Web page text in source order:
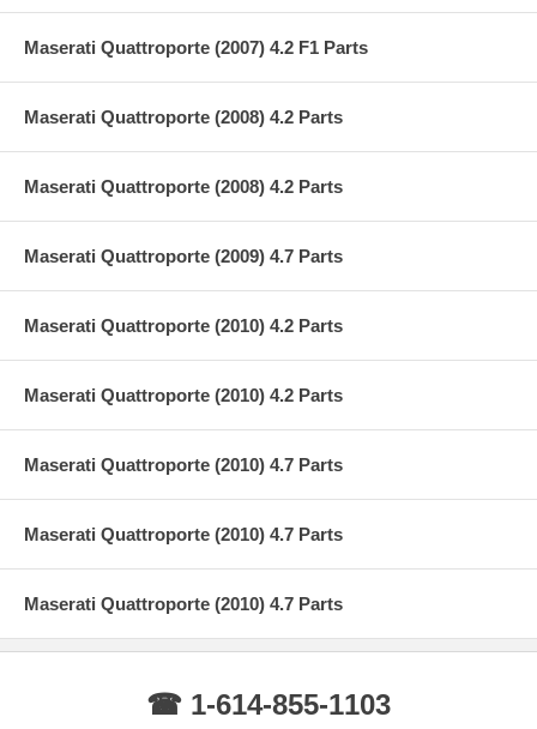
Maserati Quattroporte (2007) 4.2 F1 Parts
Maserati Quattroporte (2008) 4.2 Parts
Maserati Quattroporte (2008) 4.2 Parts
Maserati Quattroporte (2009) 4.7 Parts
Maserati Quattroporte (2010) 4.2 Parts
Maserati Quattroporte (2010) 4.2 Parts
Maserati Quattroporte (2010) 4.7 Parts
Maserati Quattroporte (2010) 4.7 Parts
Maserati Quattroporte (2010) 4.7 Parts
☎ 1-614-855-1103